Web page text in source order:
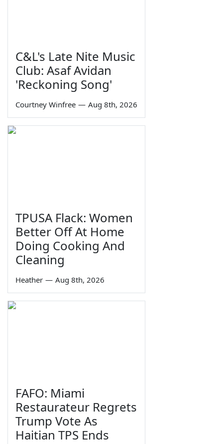
C&L's Late Nite Music
Club: Asaf Avidan
'Reckoning Song'
Courtney Winfree — Aug 8th, 2026
TPUSA Flack: Women
Better Off At Home
Doing Cooking And
Cleaning
Heather — Aug 8th, 2026
FAFO: Miami
Restaurateur Regrets
Trump Vote As
Haitian TPS Ends